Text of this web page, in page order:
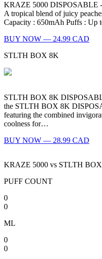
KRAZE 5000 DISPOSABLE
A tropical blend of juicy
Capacity : 650mAh Puffs :
BUY NOW — 24.99 CAD
STLTH BOX 8K
STLTH BOX 8K
the STLTH BOX 8K
featuring the combined
coolness for…
BUY NOW — 28.99 CAD
KRAZE 5000 vs STLTH
PUFF COUNT
0
0
ML
0
0